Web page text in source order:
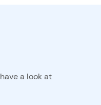
a look at